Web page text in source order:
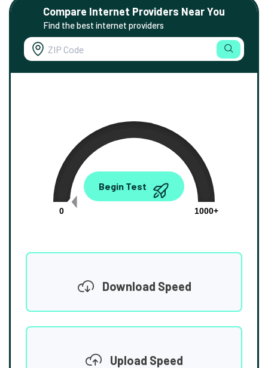
Compare Internet Providers Near You
Find the best internet providers
0.00
0
1000+
Begin Test
Download Speed
Upload Speed